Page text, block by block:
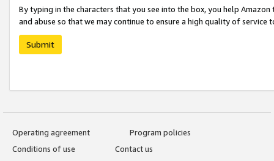
By typing in the characters that you see into the box, you help
and abuse so that we may continue to ensure a high quality of service
Submit
Operating agreement
Program policies
Conditions of use
Contact us